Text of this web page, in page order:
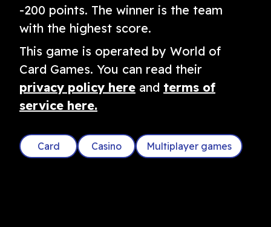
-200 points. The winner is the team
with the highest score.
This game is operated by World of
Card Games. You can read their
privacy policy here and terms of
service here.
Card Casino Multiplayer games